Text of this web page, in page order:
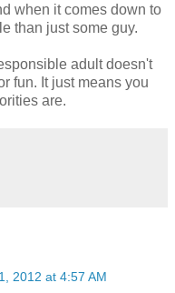
when it comes down to
than just some guy.
adult doesn't
fun. It just means you
are.
2012 at 4:57 AM